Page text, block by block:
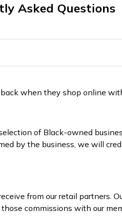
Asked Questions
when they shop online
of Black-owned
by the business, we will
from our retail partners.
commissions with our